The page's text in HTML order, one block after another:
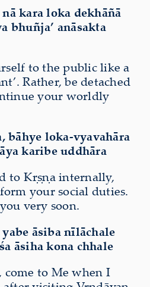
kara loka dekhāñā
bhuñja’ anāsakta
to the public like a
Rather, be detached
your worldly
bāhye loka-vyavahāra
karibe uddhāra
to Kṛṣṇa internally,
your social duties.
very soon.
āsiba nīlāchale
āsihakona chhale
come to Me when I